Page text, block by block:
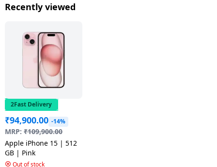
Recently viewed
2Fast Delivery
₹94,900.00 -14%
MRP: ₹109,900.00
Apple iPhone 15 | 512
GB | Pink
Out of stock